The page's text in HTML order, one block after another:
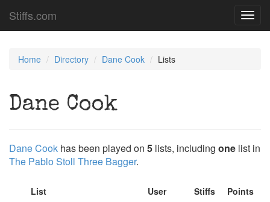
Stiffs.com
Home Directory Dane Cook Lists
Dane Cook
Dane Cook has been played on 5 lists, including one list in
The Pablo Stoll Three Bagger.
List User Stiffs
Points